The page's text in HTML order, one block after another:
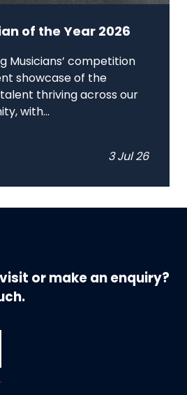
of the Year 2026
Musicians’ competition
showcase of the
thriving across our
with...
3 Jul 26
or make an enquiry?